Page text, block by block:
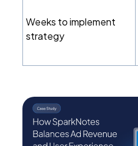
Weeks to implement
strategy